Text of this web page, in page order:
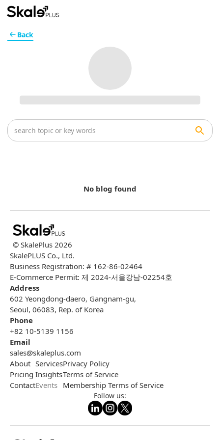
No blog found
Back
© SkalePlus 2026
SkalePLUS Co., Ltd.
Business Registration: # 162-86-02464
E-Commerce Permit: 제 2024-서울강남-02254호
Address
602 Yeongdong-daero, Gangnam-gu,
Seoul, 06083, Rep. of Korea
Phone
+82 10-5139 1156
Email
sales@skaleplus.com
About
Pricing
Contact
Services
Insights
Events
Privacy Policy
Terms of Service
Membership Terms of Service
Follow us: